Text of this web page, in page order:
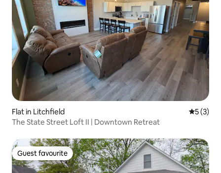
Flat in Litchfield 5 out of
5 (3)
The State Street Loft II | Downtown Retreat
Guest favourite
Guest favourite